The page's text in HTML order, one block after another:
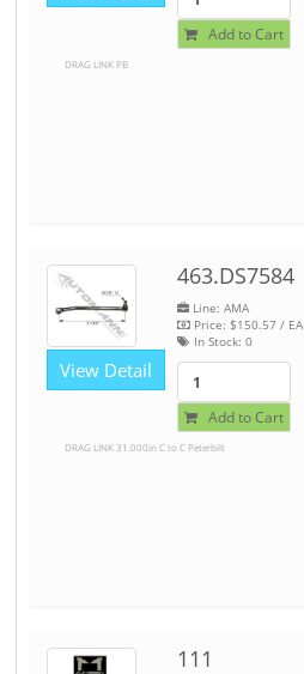
Add to Cart
DRAG LINK PB
View Detail
463.DS7584
Line: AMA
Price: $150.57 / EA
In Stock: 0
Add to Cart
DRAG LINK 31.000in C to C Peterbilt
111